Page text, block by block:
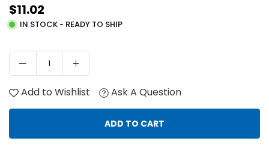
Regular
price
$11.02
IN STOCK - READY TO SHIP
Add to Wishlist Ask A Question
ADD TO CART